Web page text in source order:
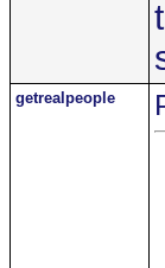
getrealpeople